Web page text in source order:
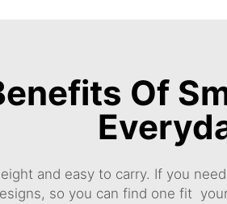
Of
and easy to carry. If you
so you can find one fit